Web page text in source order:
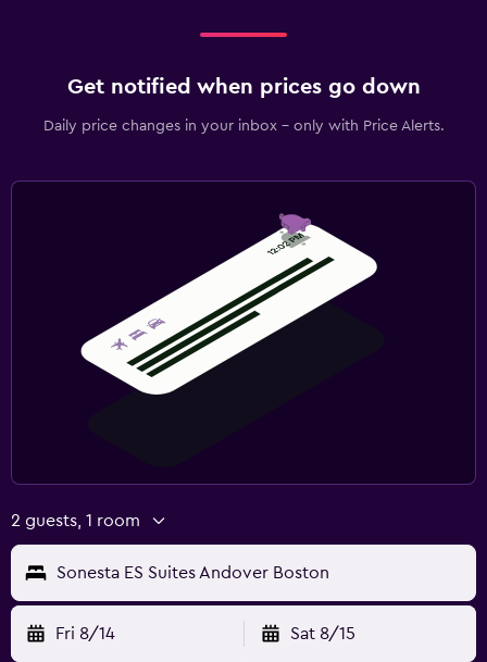
Get notified when prices go down
Daily price changes in your inbox - only with Price Alerts.
2 guests, 1 room
Sonesta ES Suites Andover Boston
Fri 8/14 Sat 8/15